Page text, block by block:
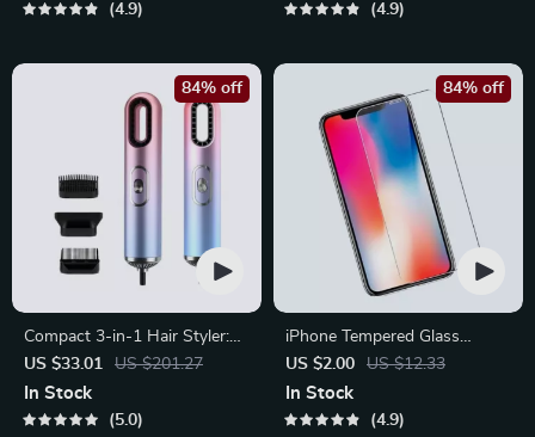
4.9 4.9
Compact 3-in-1 Hair Styler:
Hair Dryer, Straightener &
Brush
US $33.01 US $201.27
84% off
In Stock
5.0
iPhone Tempered Glass
Screen Protector for 11, 12
Pro Max and More
US $2.00 US $12.33
84% off
In Stock
4.9